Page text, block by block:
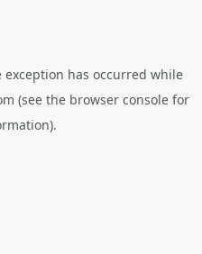
exception has occurred while
(see the browser consolefor